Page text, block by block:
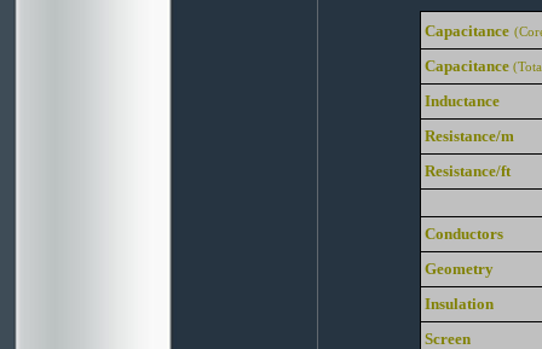
Capacitance
Capacitance
Inductance
Resistance/m
Resistance/ft
Conductors
Geometry
Insulation
Screen